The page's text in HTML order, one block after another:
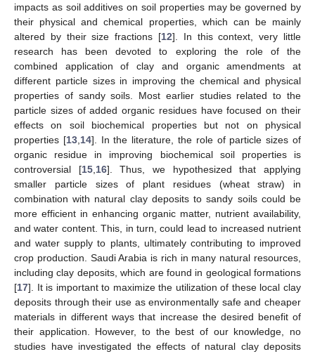
impacts as soil additives on soil properties may be governed by
their physical and chemical properties, which can be mainly
altered by their size fractions [12]. In this context, very little
research has been devoted to exploring the role of the
combined application of clay and organic amendments at
different particle sizes in improving the chemical and physical
properties of sandy soils. Most earlier studies related to the
particle sizes of added organic residues have focused on their
effects on soil biochemical properties but not on physical
properties [13, 14]. In the literature, the role of particle sizes of
organic residue in improving biochemical soil properties is
controversial [15, 16]. Thus, we hypothesized that applying
smaller particle sizes of plant residues (wheat straw) in
combination with natural clay deposits to sandy soils could be
more efficient in enhancing organic matter, nutrient availability,
and water content. This, in turn, could lead to increased nutrient
and water supply to plants, ultimately contributing to improved
crop production. Saudi Arabia is rich in many natural resources,
including clay deposits, which are found in geological formations
[17]. It is important to maximize the utilization of these local clay
deposits through their use as environmentally safe and cheaper
materials in different ways that increase the desired benefit of
their application. However, to the best of our knowledge, no
studies have investigated the effects of natural clay deposits